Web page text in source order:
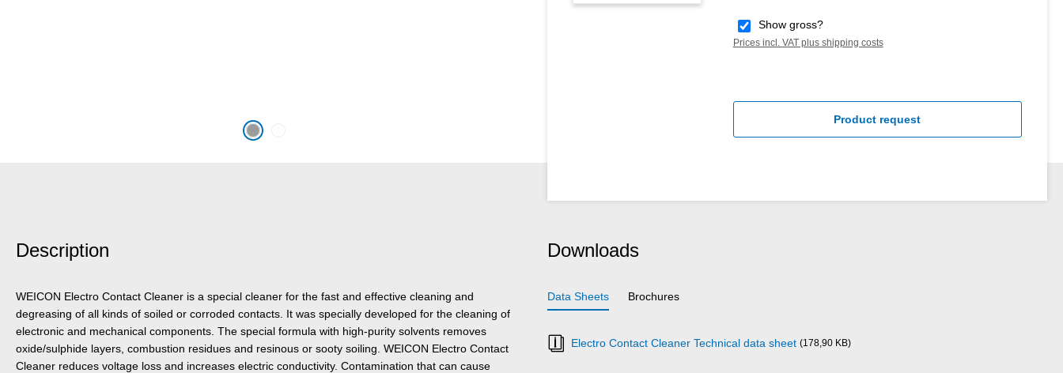
Show gross?
Prices incl. VAT plus shipping costs
Product request
Description
WEICON Electro Contact Cleaner is a special cleaner for the fast and effective cleaning and
degreasing of all kinds of soiled or corroded contacts. It was specially developed for the cleaning of
electronic and mechanical components. The special formula with high-purity solvents removes
oxide/sulphide layers, combustion residues and resinous or sooty soiling. WEICON Electro Contact
Cleaner reduces voltage loss and increases electric conductivity. Contamination that can cause
Downloads
Data Sheets Brochures
Electro Contact Cleaner Technical data sheet (178,90 KB)